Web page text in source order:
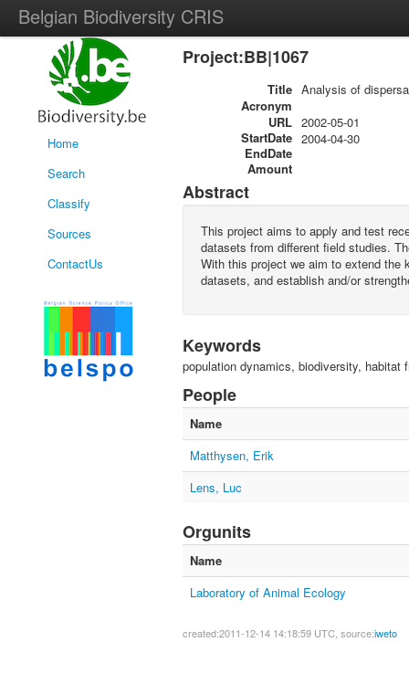
Belgian Biodiversity CRIS
Home
Search
Classify
Sources
ContactUs
Project:BB|1067
Title Analysis of
Acronym
URL
StartDate
2002-05-01
EndDate
2004-04-30
Amount
Abstract
This project aims to apply and test
datasets from different field studies.
With this project we aim to extend the
datasets, and establish and/or
Keywords
population dynamics, biodiversity, habitat
People
Name
Matthysen, Erik
Lens, Luc
Orgunits
Name
Laboratory of Animal Ecology
created:2011-12-14 14:18:59 UTC, source:iweto